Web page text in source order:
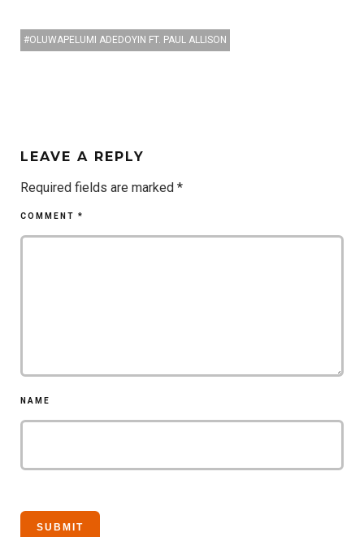
OLUWAPELUMI ADEDOYIN FT. PAUL ALLISON
LEAVE A REPLY
Required fields are marked *
COMMENT *
NAME